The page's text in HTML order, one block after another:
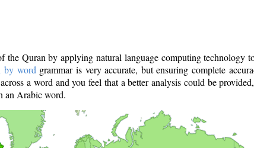
the Quran by applying natural language computing technology
by word grammar is very accurate, but ensuring complete
a word and you feel that a better analysis could be
an Arabic word.